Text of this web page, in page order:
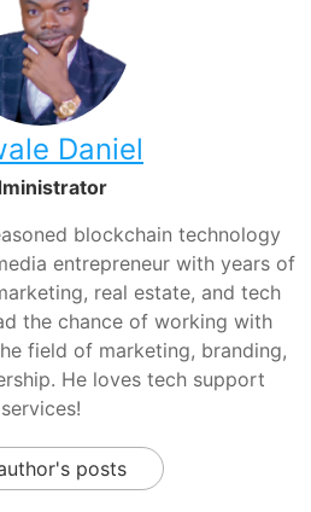
Daniel
blockchain technology
entrepreneur with years of
real estate, and tech
the chance of working with
field of marketing, branding,
He loves tech support
services!
posts